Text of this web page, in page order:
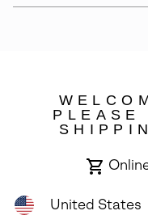
All Rights Reserved.
PLEASE
United States